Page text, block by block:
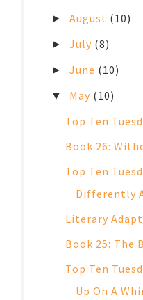
►August (10)
►July (8)
►June (10)
▼ May (10)
Top Ten
Book 26:
Top Ten
Differently
Literary
Book 25: The
Top Ten
Up On A